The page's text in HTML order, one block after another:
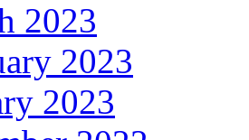
2023
2023
2023